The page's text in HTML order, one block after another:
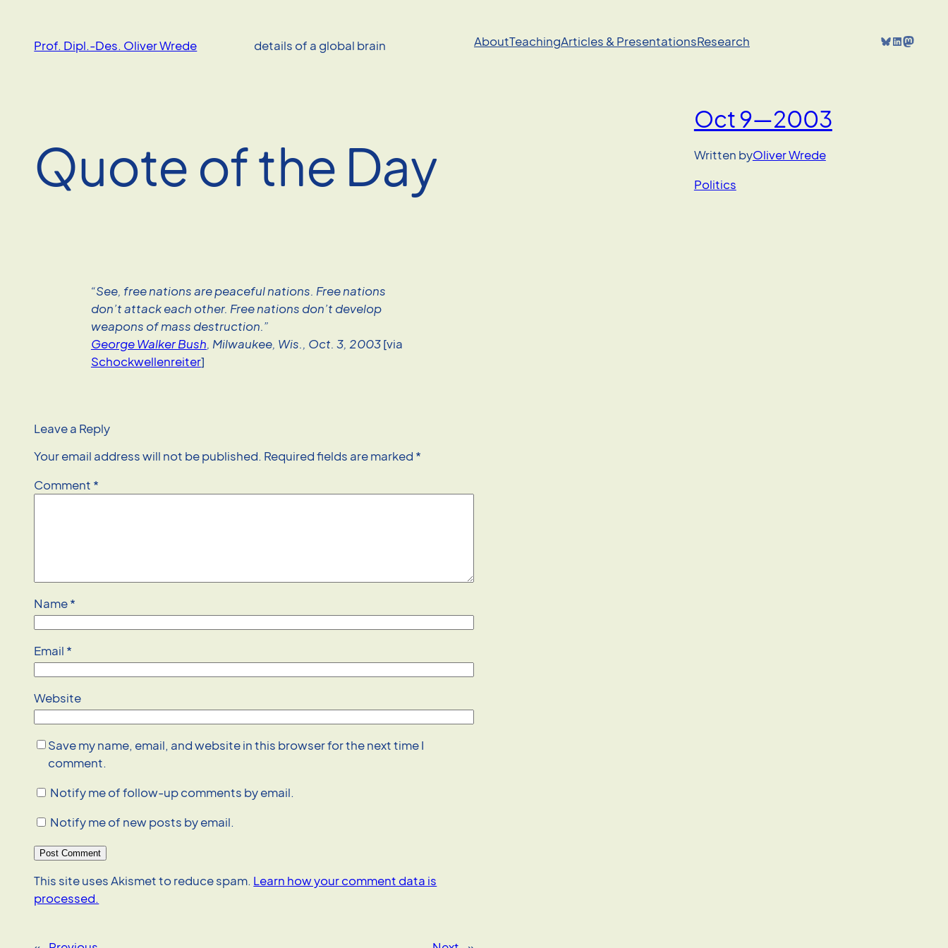
contentProf. Dipl.-Des. Oliver Wrede details of a global brain AboutTeachingArticles & PresentationsResearch Bluesky LinkedIn Mastodon
Quote of the Day
Oct 9—2003
Written byOliver Wrede
Politics
“See, free nations are peaceful nations. Free nations
don’t attack each other. Free nations don’t develop
weapons of mass destruction.”
George Walker Bush, Milwaukee, Wis., Oct. 3, 2003[via
Schockwellenreiter]
Leave a Reply
Your email address will not be published. Required fields are marked *
Comment *
Name*
Email *
Website
Save my name, email, and website in this browser for the next time I
comment.
Notify me of follow-up comments by email.
Notify me of new posts by email.
This site uses Akismet to reduce spam. Learn how your comment data is
processed.